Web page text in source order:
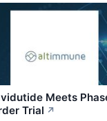
Meets
Trial ↗